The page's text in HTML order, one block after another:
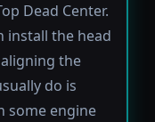
Dead Center.
install the head
the
do is
some engine